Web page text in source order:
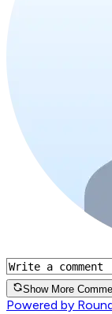
Show More
Powered by